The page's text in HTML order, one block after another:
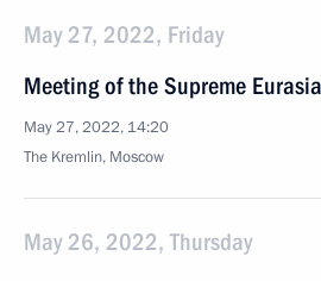
May 27, 2022, Friday
Meeting of the Supreme
May 27, 2022, 14:20
The Kremlin, Moscow
May 26, 2022, Thursday